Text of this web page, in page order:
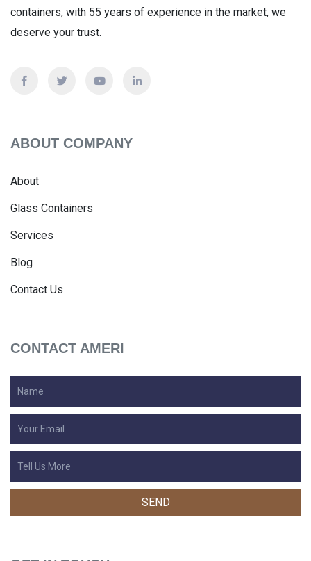
containers, with 55 years of experience in the market, we
deserve your trust.
ABOUT COMPANY
About
Glass Containers
Services
Blog
Contact Us
CONTACT AMERI